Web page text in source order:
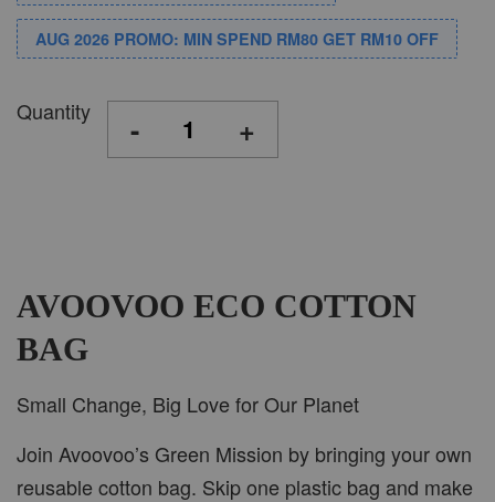
AUG 2026 PROMO: MIN SPEND RM80 GET RM10 OFF
Quantity - +
AVOOVOO ECO COTTON
BAG
Small Change, Big Love for Our Planet
Join Avoovoo’s Green Mission by bringing your own
reusable cotton bag. Skip one plastic bag and make